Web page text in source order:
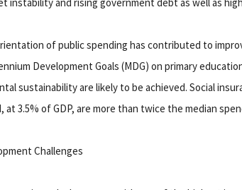
of public spending has contributed to
Development Goals (MDG) on primary
sustainability are likely to be achieved. Social
at 3.5% of GDP, are more than twice the median
Challenges